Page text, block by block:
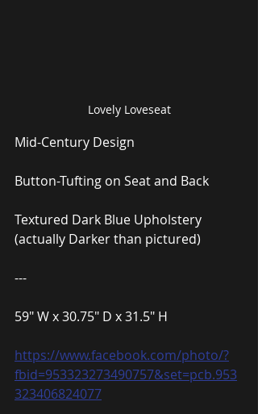
Lovely Loveseat
Mid-Century Design
Button-Tufting on Seat and Back
Textured Dark Blue Upholstery
(actually Darker than pictured)
---
59″ W x 30.75″ D x 31.5″ H
https://www.facebook.com/photo/?
fbid=953323273490757&set=pcb.953
323406824077